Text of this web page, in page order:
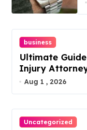
business
Ultimate
Injury
Aug 1 , 2026
Uncategorized